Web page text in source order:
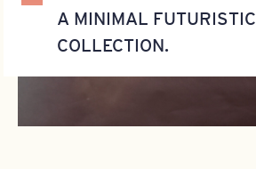
A MINIMAL FUTURISTIC
COLLECTION.